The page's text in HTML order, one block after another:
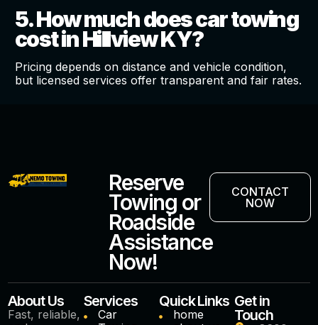
5. How much does car towing
cost in Hillview KY?
Pricing depends on distance and vehicle condition,
but licensed services offer transparent and fair rates.
Reserve
Towing or
Roadside
Assistance
Now!
CONTACT
NOW
About Us
Fast, reliable,
Services
Car
Quick Links
home
Get in
Touch